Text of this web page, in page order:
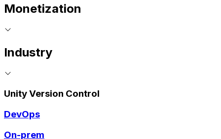
Monetization
Industry
Unity Version Control
DevOps
On-prem